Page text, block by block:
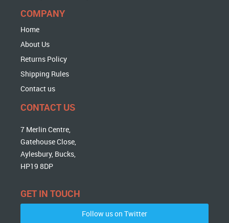
COMPANY
Home
About Us
Returns Policy
Shipping Rules
Contact us
CONTACT US
7 Merlin Centre,
Gatehouse Close,
Aylesbury, Bucks,
HP19 8DP
GET IN TOUCH
Follow us on Twitter